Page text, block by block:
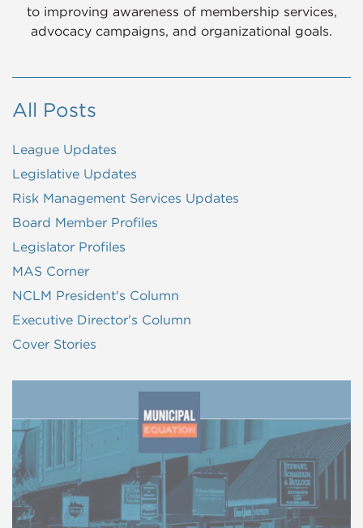
to improving awareness of membership services,
advocacy campaigns, and organizational goals.
All Posts
League Updates
Legislative Updates
Risk Management Services Updates
Board Member Profiles
Legislator Profiles
MAS Corner
NCLM President's Column
Executive Director's Column
Cover Stories